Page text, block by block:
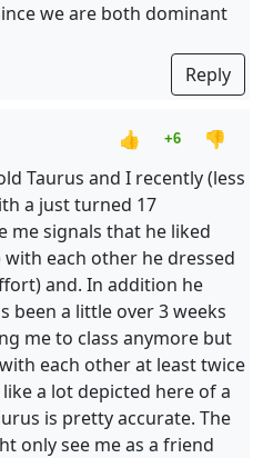
we are both dominant
Reply
👍 +6
👎
Taurus and I recently (less
a just turned 17
me signals that he liked
each other he dressed
and. In addition he
been a little over 3 weeks
me to class anymore but
each other at least twice
a lot depicted here of a
is pretty accurate. The
only see me as a friend